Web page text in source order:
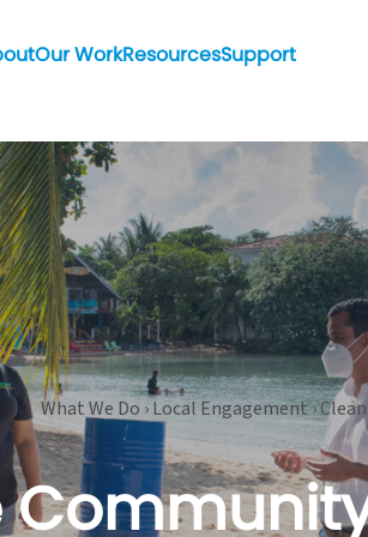
Our WorkResourcesSupport
What We Do › Local Engagement ›